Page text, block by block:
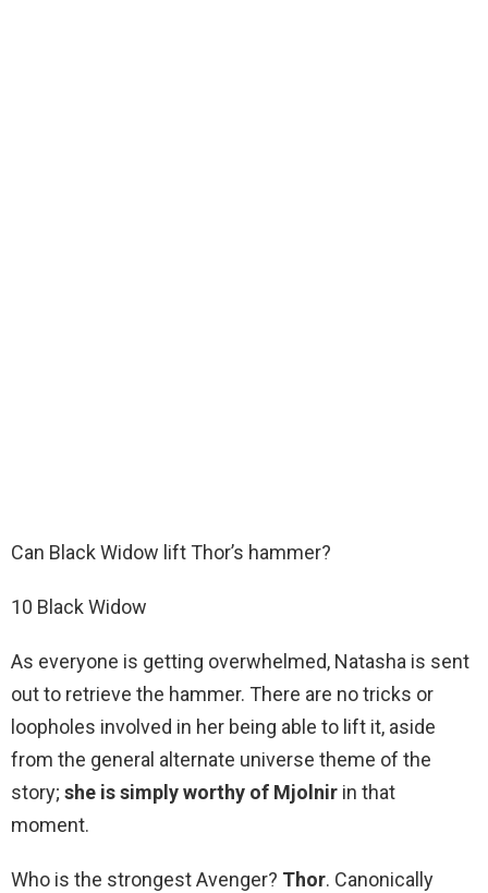
Can Black Widow lift Thor’s hammer?
10 Black Widow
As everyone is getting overwhelmed, Natasha is sent
out to retrieve the hammer. There are no tricks or
loopholes involved in her being able to lift it, aside
from the general alternate universe theme of the
story; she is simply worthy of Mjolnir in that
moment.
Who is the strongest Avenger? Thor. Canonically